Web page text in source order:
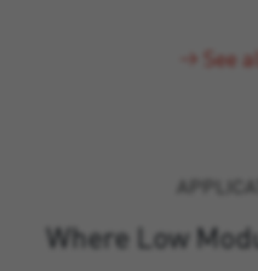
See
Where Low